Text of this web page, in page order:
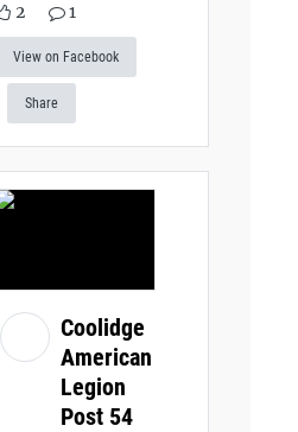
2 1
View on Facebook
Share
Coolidge
American
Legion
Post 54